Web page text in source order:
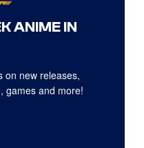
ANIME IN
on new releases,
games and more!